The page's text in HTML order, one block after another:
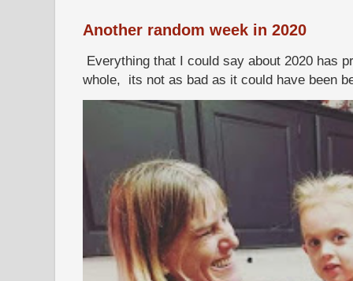
Another random week in 2020
Everything that I could say about 2020 has
whole, its not as bad as it could have been